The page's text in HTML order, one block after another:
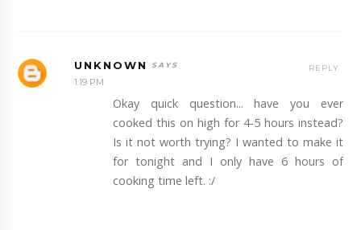
UNKNOWN
1:19 PM
Okay quick question... have you ever
cooked this on high for 4-5 hours instead?
Is it not worth trying? I wanted to make it
for tonight and I only have 6 hours of
cooking time left. :/
REPLY